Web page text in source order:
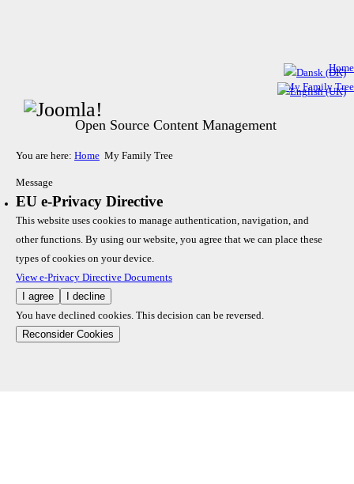
Open Source Content Management
Home
My Family Tree
You are here: Home My Family Tree
Message
EU e-Privacy Directive
This website uses cookies to manage authentication, navigation, and
other functions. By using our website, you agree that we can place these
types of cookies on your device.
View e-Privacy Directive Documents
I agree I decline
You have declined cookies. This decision can be reversed.
Reconsider Cookies